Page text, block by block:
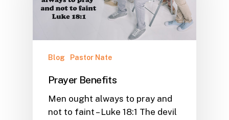
Blog Pastor Nate
Prayer Benefits
Men ought always to pray and
not to faint – Luke 18:1 The devil